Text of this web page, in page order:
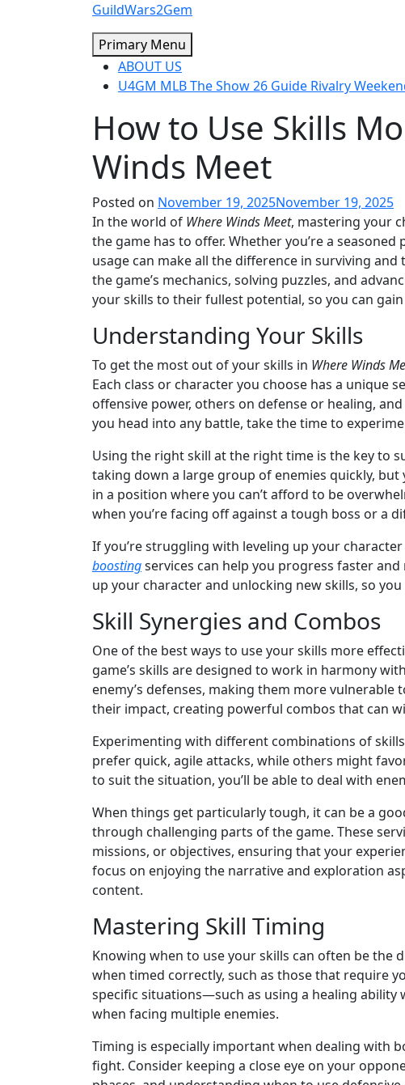
GuildWars2Gem
Primary Menu
ABOUT US
U4GM MLB The Show 26 Guide Rivalry
How to Use Skills
Winds Meet
Posted on November 19, 2025November 19, 2025
In the world of Where Winds Meet, mastering your
the game has to offer. Whether you’re a
usage can make all the difference in surviving
the game’s mechanics, solving puzzles, and
your skills to their fullest potential, so you can
Understanding Your Skills
To get the most out of your skills in Where Winds
Each class or character you choose has a unique
offensive power, others on defense or healing,
you head into any battle, take the time to
Using the right skill at the right time is the key to
taking down a large group of enemies quickly,
in a position where you can’t afford to be
when you’re facing off against a tough boss or a
If you’re struggling with leveling up your
boostingservices can help you progress faster
up your character and unlocking new skills, so
Skill Synergies and Combos
One of the best ways to use your skills more
game’s skills are designed to work in harmony
enemy’s defenses, making them more
their impact, creating powerful combos that can
Experimenting with different combinations of
prefer quick, agile attacks, while others might
to suit the situation, you’ll be able to deal with
When things get particularly tough, it can be a
through challenging parts of the game. These
missions, or objectives, ensuring that your
focus on enjoying the narrative and exploration
content.
Mastering Skill Timing
Knowing when to use your skills can often be the
when timed correctly, such as those that require
specific situations—such as using a healing
when facing multiple enemies.
Timing is especially important when dealing with
fight. Consider keeping a close eye on your